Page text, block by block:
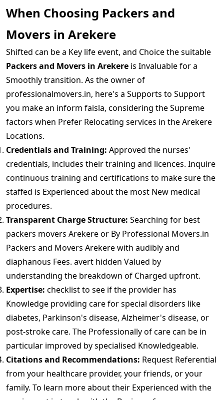
When Choosing Packers and
Movers in Arekere
Shifted can be a Key life event, and Choice the suitable
Packers and Movers in Arekere is Invaluable for a
Smoothly transition. As the owner of
professionalmovers.in, here's a Supports to Support
you make an inform faisla, considering the Supreme
factors when Prefer Relocating services in the Arekere
Locations.
Credentials and Training: Approved the nurses'
credentials, includes their training and licences. Inquire
continuous training and certifications to make sure the
staffed is Experienced about the most New medical
procedures.
Transparent Charge Structure: Searching for best
packers movers Arekere or By Professional Movers.in
Packers and Movers Arekere with audibly and
diaphanous Fees. avert hidden Valued by
understanding the breakdown of Charged upfront.
Expertise: checklist to see if the provider has
Knowledge providing care for special disorders like
diabetes, Parkinson's disease, Alzheimer's disease, or
post-stroke care. The Professionally of care can be in
particular improved by specialised Knowledgeable.
Citations and Recommendations: Request Referential
from your healthcare provider, your friends, or your
family. To learn more about their Experienced with the